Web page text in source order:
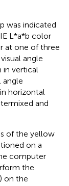
was indicated
L*a*b color
at one of three
angle
in vertical
angle
horizontal
and
of the yellow
on a
computer
the
on the